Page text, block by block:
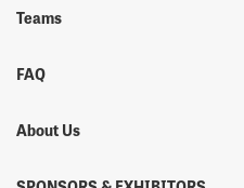
Teams
FAQ
About Us